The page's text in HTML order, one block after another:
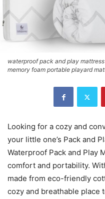
waterproof pack and play
memory foam portable playard
Looking for a cozy and
your little one’s Pack and
Waterproof Pack and Play
comfort and portability.
made from eco-friendly
cozy and breathable place